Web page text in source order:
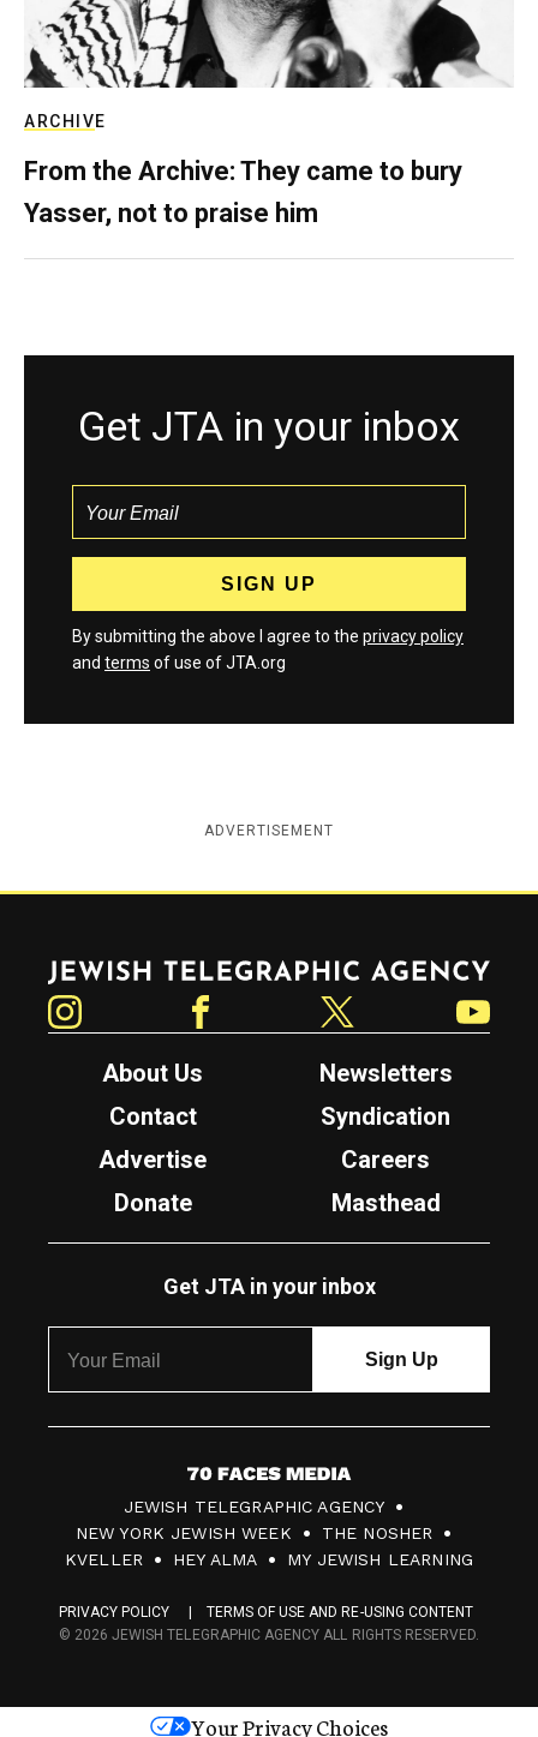
ARCHIVE
From the Archive: They came to bury
Yasser, not to praise him
Get JTA in your inbox
By submitting the above I agree to the privacy policy
and terms of use of JTA.org
ADVERTISEMENT
Jewish Telegraphic Agency
About Us
Newsletters
Contact
Syndication
Advertise
Careers
Donate
Masthead
Get JTA in your inbox
7
0
F
c
s
JEWISH TELEGRAPHIC AGENCY
NEW YORK JEWISH WEEK
THE NOSHER
KVELLER
HEY ALMA MY JEWISH LEARNING
PRIVACY POLICY
TERMS OF USE AND RE-USING CONTENT
© 2026 JEWISH TELEGRAPHIC AGENCY ALL RIGHTS RESERVED.
Your Privacy Choices